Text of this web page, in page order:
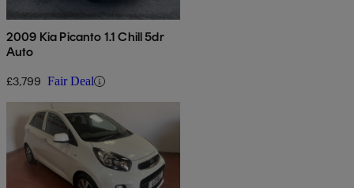
2009 Kia Picanto 1.1 Chill 5dr
Auto
£3,799 Fair Deal